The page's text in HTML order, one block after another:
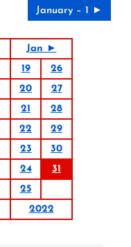
January – 1 ►
Jan ►
19
26
20
27
21
28
22
29
23
30
24
31
25
2022